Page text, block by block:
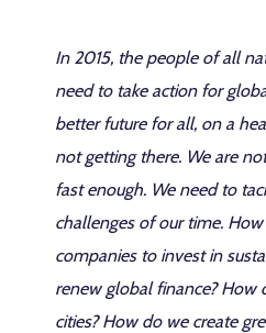
In 2015, the people of all
need to take action for
better future for all, on a
not getting there. We are
fast enough. We need to
challenges of our time.
companies to invest in
renew global finance? How
cities? How do we create